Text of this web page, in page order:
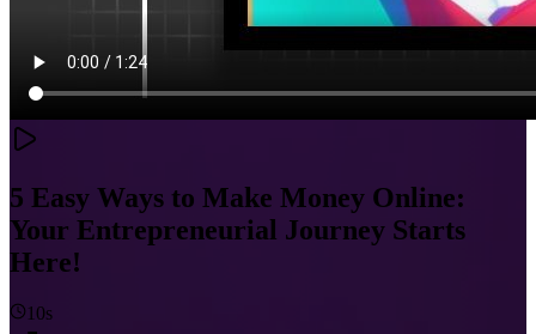
5 Easy Ways to Make Money Online:
Your Entrepreneurial Journey Starts
Here!
10s